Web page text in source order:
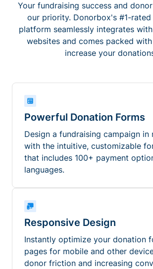
Your fundraising success and
our priority. Donorbox's #1-rated
platform seamlessly integrates
websites and comes packed
increase your
Powerful Donation Forms
Design a fundraising campaign in
with the intuitive, customizable
that includes 100+ payment
languages.
Responsive Design
Instantly optimize your donation
pages for mobile and other
donor friction and increasing